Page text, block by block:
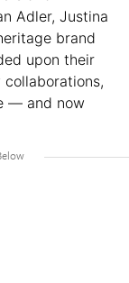
Adler, Justina
brand
upon their
— and now